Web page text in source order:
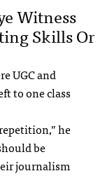
Witness
Skills Or
UGC and
to one class
he
be
journalism